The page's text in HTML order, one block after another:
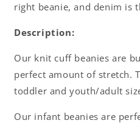
right beanie, and denim is
Description:
Our knit cuff beanies are
perfect amount of stretch.
toddler and youth/adult
Our infant beanies are